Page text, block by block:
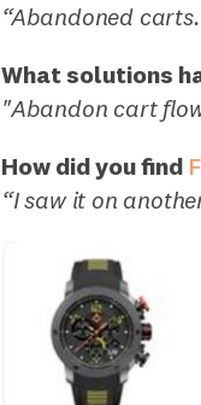
“Abandoned
What solutions
"Abandon cart
How did you find
“I saw it on